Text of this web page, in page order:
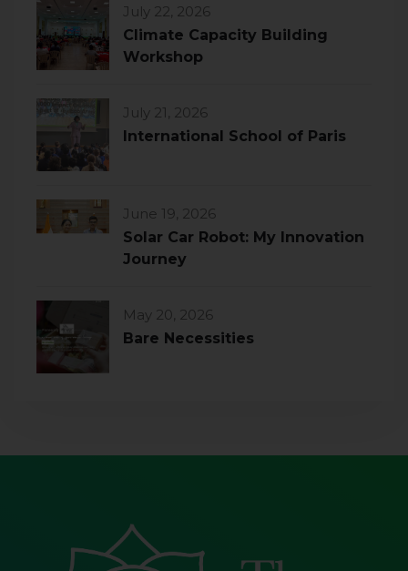
July 22, 2026
Climate Capacity Building
Workshop
July 21, 2026
International School of Paris
June 19, 2026
Solar Car Robot: My Innovation
Journey
May 20, 2026
Bare Necessities